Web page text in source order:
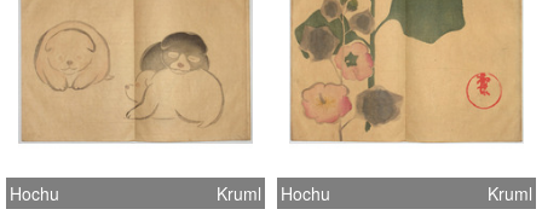
Hochu Kruml Hochu Kruml